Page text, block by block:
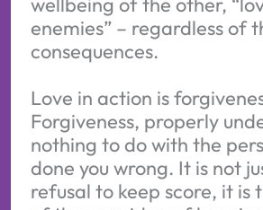
enemies” – regardless of
consequences.
Love in action is
Forgiveness, properly
nothing to do with the
done you wrong. It is not
refusal to keep score, it is